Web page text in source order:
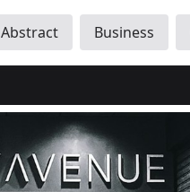
Abstract Business